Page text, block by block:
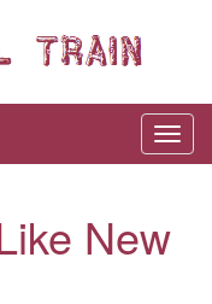
New